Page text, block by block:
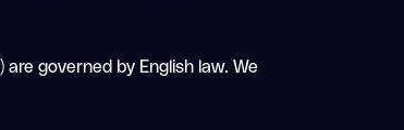
governed by English law. We